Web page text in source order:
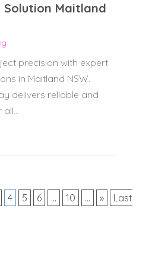
Maitland
precision with expert
in Maitland NSW.
delivers reliable and
4 5 6 ... 10 ... »
Last